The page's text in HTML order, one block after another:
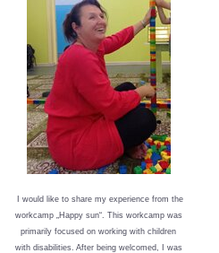
I would like to share my experience from the
workcamp „Happy sun“. This workcamp was
primarily focused on working with children
with disabilities. After being welcomed, I was